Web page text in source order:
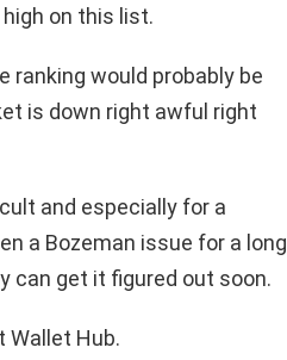
high on this list.
ranking would probably be
is down right awful right
and especially for a
a Bozeman issue for a long
can get it figured out soon.
Wallet Hub.